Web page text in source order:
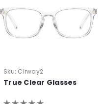
Sku: Clrway2
True Clear Glasses